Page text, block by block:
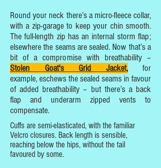
Round your neck there’s a micro-fleece collar,
with a zip-garage to keep your chin smooth.
The full-length zip has an internal storm flap;
elsewhere the seams are sealed. Now that’s a
bit of a compromise with breathability –
Stolen Goat's Grid Jacket,for
example, eschews the sealed seams in favour
of added breathability – but there’s a back
flap and underarm zipped vents to
compensate.
Cuffs are semi-elasticated, with the familiar
Velcro closures. Back length is sensible,
reaching below the hips, without the tail
favoured by some.